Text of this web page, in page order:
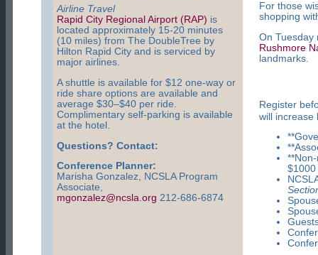
Airline Travel
Rapid City Regional Airport (RAP) is
located approximately 15-20 minutes
(10 miles) from The DoubleTree by
Hilton Rapid City and is serviced by
major airlines.
A shuttle is available for $12 one-way or
ride share options are available and
average $30–$40 per ride.
Complimentary self-parking is available
at the hotel.
Questions? Contact:
Conference Planner:
Marisha Gonzalez, NCSLA Program
Associate,
mgonzalez@ncsla.org 212-686-6874
For those
shopping
On Tuesday
Rushmore
landmarks.
Register
will increase
$1000